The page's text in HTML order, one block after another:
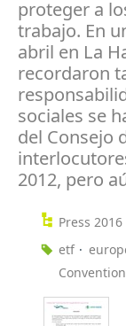
proteger a
trabajo. En
abril en La
recordaron
sociales se
del Consejo
2012, pero
Press 2016
etf
Convention